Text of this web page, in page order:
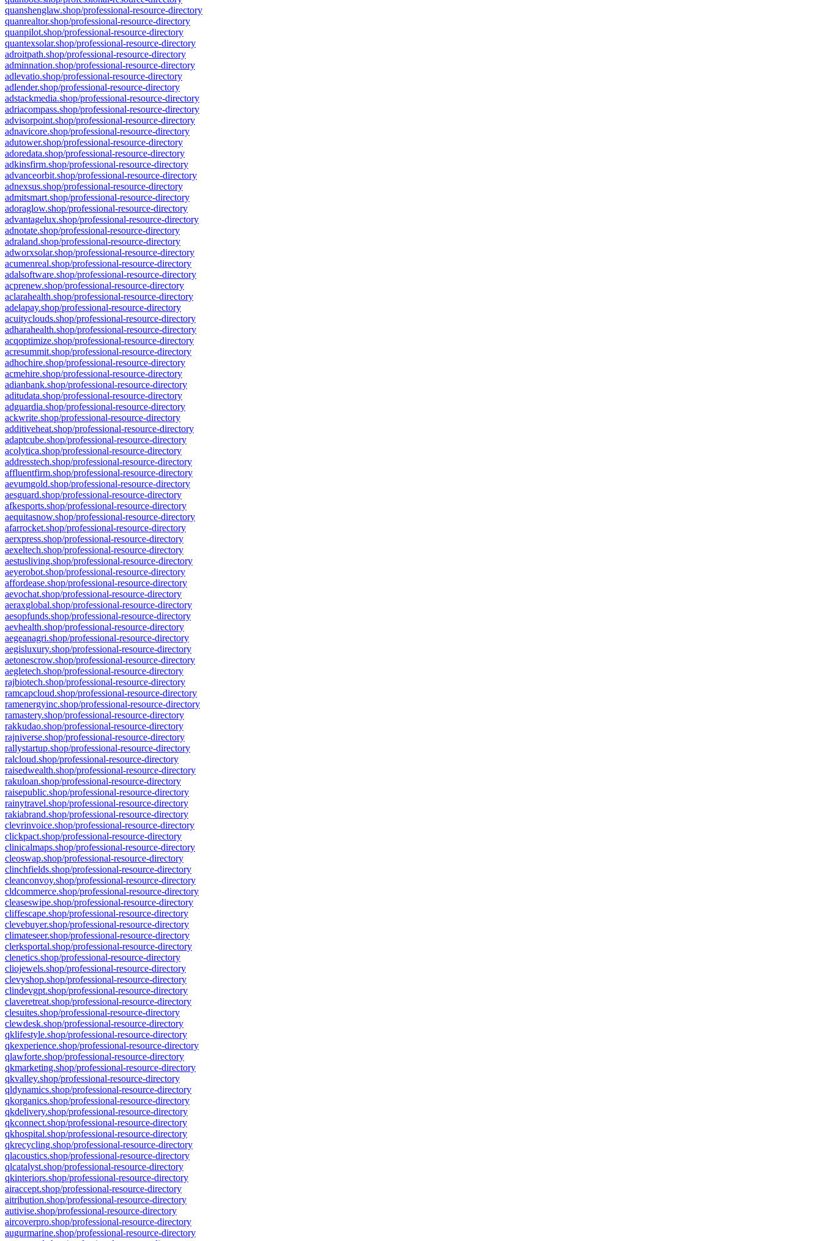
quanshenglaw.shop/professional-resource-directory
quanrealtor.shop/professional-resource-directory
quanpilot.shop/professional-resource-directory
quantexsolar.shop/professional-resource-directory
adroitpath.shop/professional-resource-directory
adminnation.shop/professional-resource-directory
adlevatio.shop/professional-resource-directory
adlender.shop/professional-resource-directory
adstackmedia.shop/professional-resource-directory
adriacompass.shop/professional-resource-directory
advisorpoint.shop/professional-resource-directory
adnavicore.shop/professional-resource-directory
adutower.shop/professional-resource-directory
adoredata.shop/professional-resource-directory
adkinsfirm.shop/professional-resource-directory
advanceorbit.shop/professional-resource-directory
adnexsus.shop/professional-resource-directory
admitsmart.shop/professional-resource-directory
adoraglow.shop/professional-resource-directory
advantagelux.shop/professional-resource-directory
adnotate.shop/professional-resource-directory
adraland.shop/professional-resource-directory
adworxsolar.shop/professional-resource-directory
acumenreal.shop/professional-resource-directory
adalsoftware.shop/professional-resource-directory
acprenew.shop/professional-resource-directory
aclarahealth.shop/professional-resource-directory
adelapay.shop/professional-resource-directory
acuityclouds.shop/professional-resource-directory
adharahealth.shop/professional-resource-directory
acqoptimize.shop/professional-resource-directory
acresummit.shop/professional-resource-directory
adhochire.shop/professional-resource-directory
acmehire.shop/professional-resource-directory
adianbank.shop/professional-resource-directory
aditudata.shop/professional-resource-directory
adguardia.shop/professional-resource-directory
ackwrite.shop/professional-resource-directory
additiveheat.shop/professional-resource-directory
adaptcube.shop/professional-resource-directory
acolytica.shop/professional-resource-directory
addresstech.shop/professional-resource-directory
affluentfirm.shop/professional-resource-directory
aevumgold.shop/professional-resource-directory
aesguard.shop/professional-resource-directory
afkesports.shop/professional-resource-directory
aequitasnow.shop/professional-resource-directory
afarrocket.shop/professional-resource-directory
aerxpress.shop/professional-resource-directory
aexeltech.shop/professional-resource-directory
aestusliving.shop/professional-resource-directory
aeyerobot.shop/professional-resource-directory
affordease.shop/professional-resource-directory
aevochat.shop/professional-resource-directory
aeraxglobal.shop/professional-resource-directory
aesopfunds.shop/professional-resource-directory
aevhealth.shop/professional-resource-directory
aegeanagri.shop/professional-resource-directory
aegisluxury.shop/professional-resource-directory
aetonescrow.shop/professional-resource-directory
aegletech.shop/professional-resource-directory
rajbiotech.shop/professional-resource-directory
ramcapcloud.shop/professional-resource-directory
ramenergyinc.shop/professional-resource-directory
ramastery.shop/professional-resource-directory
rakkudao.shop/professional-resource-directory
rajniverse.shop/professional-resource-directory
rallystartup.shop/professional-resource-directory
ralcloud.shop/professional-resource-directory
raisedwealth.shop/professional-resource-directory
rakuloan.shop/professional-resource-directory
raisepublic.shop/professional-resource-directory
rainytravel.shop/professional-resource-directory
rakiabrand.shop/professional-resource-directory
clevrinvoice.shop/professional-resource-directory
clickpact.shop/professional-resource-directory
clinicalmaps.shop/professional-resource-directory
cleoswap.shop/professional-resource-directory
clinchfields.shop/professional-resource-directory
cleanconvoy.shop/professional-resource-directory
cldcommerce.shop/professional-resource-directory
cleaseswipe.shop/professional-resource-directory
cliffescape.shop/professional-resource-directory
clevebuyer.shop/professional-resource-directory
climateseer.shop/professional-resource-directory
clerksportal.shop/professional-resource-directory
clenetics.shop/professional-resource-directory
cliojewels.shop/professional-resource-directory
clevyshop.shop/professional-resource-directory
clindevgpt.shop/professional-resource-directory
claveretreat.shop/professional-resource-directory
clesuites.shop/professional-resource-directory
clewdesk.shop/professional-resource-directory
qklifestyle.shop/professional-resource-directory
qkexperience.shop/professional-resource-directory
qlawforte.shop/professional-resource-directory
qkmarketing.shop/professional-resource-directory
qkvalley.shop/professional-resource-directory
qldynamics.shop/professional-resource-directory
qkorganics.shop/professional-resource-directory
qkdelivery.shop/professional-resource-directory
qkconnect.shop/professional-resource-directory
qkhospital.shop/professional-resource-directory
qkrecycling.shop/professional-resource-directory
qlacoustics.shop/professional-resource-directory
qlcatalyst.shop/professional-resource-directory
qkinteriors.shop/professional-resource-directory
airaccept.shop/professional-resource-directory
aitribution.shop/professional-resource-directory
autivise.shop/professional-resource-directory
aircoverpro.shop/professional-resource-directory
augurmarine.shop/professional-resource-directory